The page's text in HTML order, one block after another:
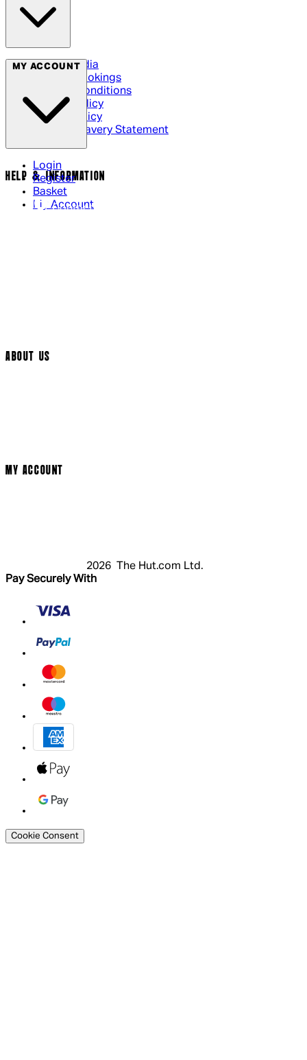
Social Media
Cinema Bookings
Terms & Conditions
Privacy Policy
Cookie Policy
Modern Slavery Statement
MY ACCOUNT
Login
Register
Basket
My Account
HELP & INFORMATION
Contact Us
ABOUT US
MY ACCOUNT
2026 The Hut.com Ltd.
Pay Securely With
Cookie Consent